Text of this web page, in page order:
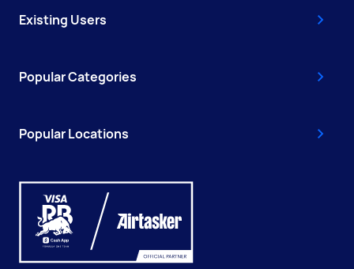
Existing Users
Popular Categories
Popular Locations